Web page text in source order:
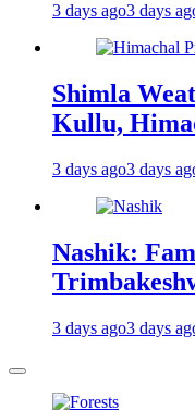
3 days ago3 days
Shimla
Kullu,
3 days ago3 days
Nashik:
3 days ago3 days